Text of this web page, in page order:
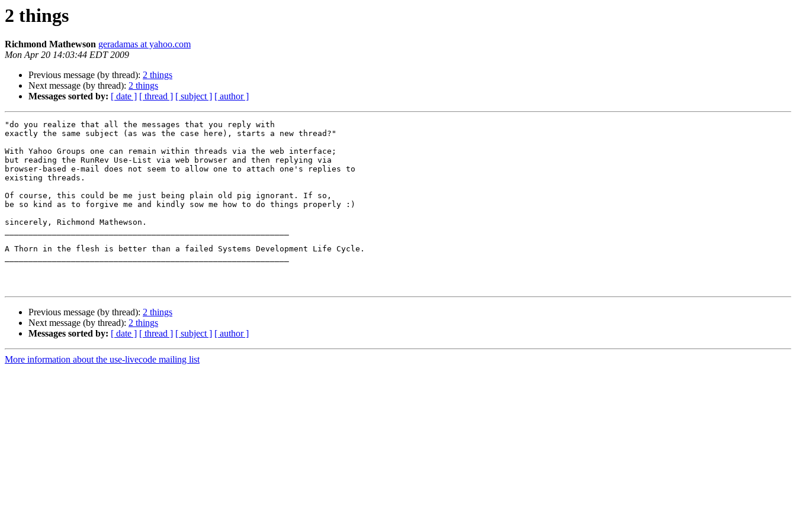
2 things
Richmond Mathewson geradamas at yahoo.com
Mon Apr 20 14:03:44 EDT 2009
Previous message (by thread): 2 things
Next message (by thread): 2 things
Messages sorted by: [ date ] [ thread ] [ subject ] [ author ]
"do you realize that all the messages that you reply with
exactly the same subject (as was the case here), starts a new thread?"
With Yahoo Groups one can remain within threads via the web interface;
but reading the RunRev Use-List via web browser and then replying via
browser-based e-mail does not seem to allow one to attach one's replies to
existing threads.
Of course, this could be me just being plain old pig ignorant. If so,
be so kind as to forgive me and kindly sow me how to do things properly :)
sincerely, Richmond Mathewson.
A Thorn in the flesh is better than a failed Systems Development Life Cycle.
Previous message (by thread): 2 things
Next message (by thread): 2 things
Messages sorted by: [ date ] [ thread ] [ subject ] [ author ]
More information about the use-livecode mailing list